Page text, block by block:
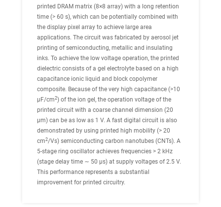
printed DRAM matrix (8×8 array) with a long retention
time (> 60 s), which can be potentially combined with
the display pixel array to achieve large area
applications. The circuit was fabricated by aerosol jet
printing of semiconducting, metallic and insulating
inks. To achieve the low voltage operation, the printed
dielectric consists of a gel electrolyte based on a high
capacitance ionic liquid and block copolymer
composite. Because of the very high capacitance (>10
μF/cm2) of the ion gel, the operation voltage of the
printed circuit with a coarse channel dimension (20
μm) can be as low as 1 V. A fast digital circuit is also
demonstrated by using printed high mobility (> 20
cm2/Vs) semiconducting carbon nanotubes (CNTs). A
5-stage ring oscillator achieves frequencies > 2 kHz
(stage delay time ∼ 50 μs) at supply voltages of 2.5 V.
This performance represents a substantial
improvement for printed circuitry.